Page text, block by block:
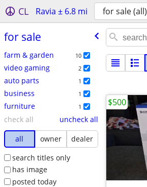
CL Ravia ± 6.8 mi for sale (all)
for sale
farm & garden 10
video gaming 2
auto parts 1
business 1
furniture 1
check all
uncheck all
all
owner
dealer
search titles only
has image
posted today
$500